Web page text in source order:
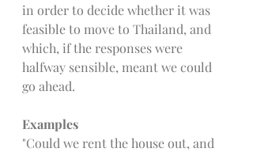
in order to decide whether it was
feasible to move to Thailand, and
which, if the responses were
halfway sensible, meant we could
go ahead.
Examples
"Could we rent the house out, and